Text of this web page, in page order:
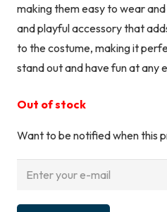
making them easy to wear
and playful accessory that
to the costume, making it
stand out and have fun at any
Out of stock
Want to be notified when this